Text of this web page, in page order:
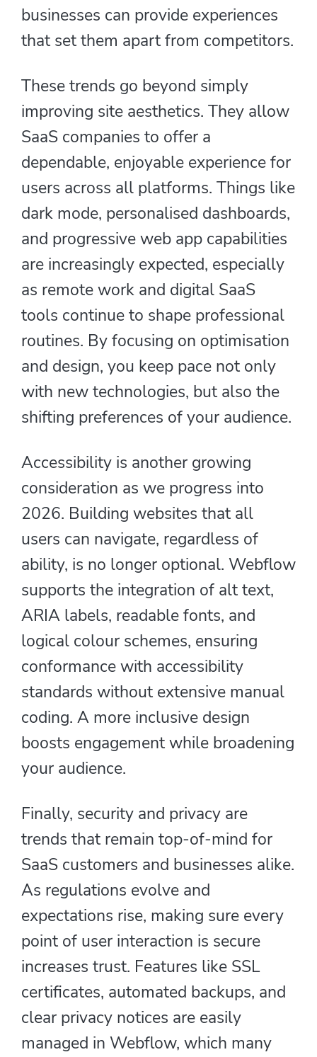
businesses can provide experiences
that set them apart from competitors.
These trends go beyond simply
improving site aesthetics. They allow
SaaS companies to offer a
dependable, enjoyable experience for
users across all platforms. Things like
dark mode, personalised dashboards,
and progressive web app capabilities
are increasingly expected, especially
as remote work and digital SaaS
tools continue to shape professional
routines. By focusing on optimisation
and design, you keep pace not only
with new technologies, but also the
shifting preferences of your audience.
Accessibility is another growing
consideration as we progress into
2026. Building websites that all
users can navigate, regardless of
ability, is no longer optional. Webflow
supports the integration of alt text,
ARIA labels, readable fonts, and
logical colour schemes, ensuring
conformance with accessibility
standards without extensive manual
coding. A more inclusive design
boosts engagement while broadening
your audience.
Finally, security and privacy are
trends that remain top-of-mind for
SaaS customers and businesses alike.
As regulations evolve and
expectations rise, making sure every
point of user interaction is secure
increases trust. Features like SSL
certificates, automated backups, and
clear privacy notices are easily
managed in Webflow, which many